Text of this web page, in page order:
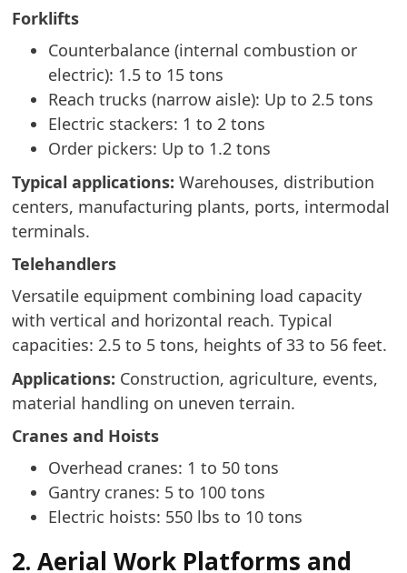
Forklifts
Counterbalance (internal combustion or
electric): 1.5 to 15 tons
Reach trucks (narrow aisle): Up to 2.5 tons
Electric stackers: 1 to 2 tons
Order pickers: Up to 1.2 tons
Typical applications:Warehouses, distribution
centers, manufacturing plants, ports, intermodal
terminals.
Telehandlers
Versatile equipment combining load capacity
with vertical and horizontal reach. Typical
capacities: 2.5 to 5 tons, heights of 33 to 56 feet.
Applications: Construction, agriculture, events,
material handling on uneven terrain.
Cranes and Hoists
Overhead cranes: 1 to 50 tons
Gantry cranes: 5 to 100 tons
Electric hoists: 550 lbs to 10 tons
2. Aerial Work Platforms and